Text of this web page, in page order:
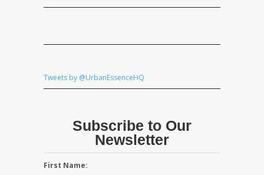
Tweets by @UrbanEssenceHQ
Subscribe to Our
Newsletter
First Name: